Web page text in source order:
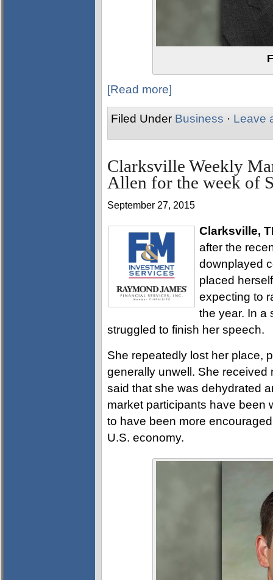
[Read more]
Filed Under Business · Leave
Clarksville Weekly
Allen for the week of
September 27, 2015
Clarksville,
after the
downplayed
placed
expecting to
the year. In a
struggled to finish her speech.
She repeatedly lost her place,
generally unwell. She received
said that she was dehydrated
market participants have been
to have been more
U.S. economy.